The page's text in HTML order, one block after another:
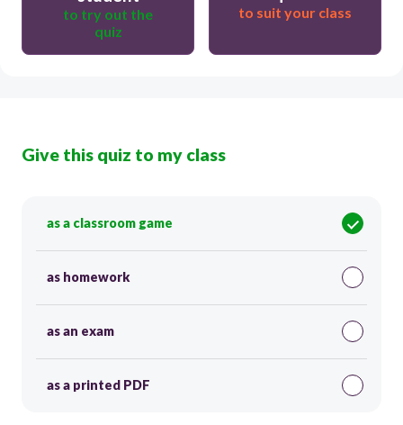
to try out the
quiz
to suit your class
Give this quiz to my class
as a classroom game
as homework
as an exam
as a printed PDF